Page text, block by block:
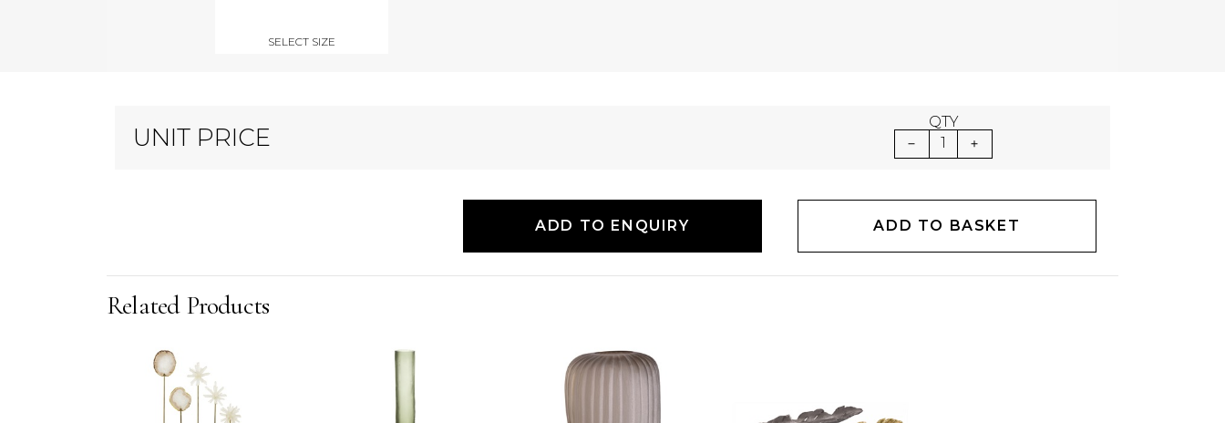
SELECT SIZE
UNIT PRICE
QTY
1
ADD TO ENQUIRY ADD TO BASKET
Related Products